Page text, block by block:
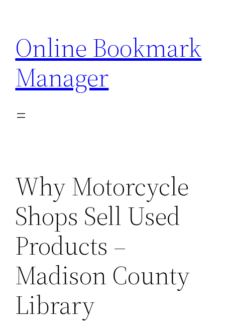
content
Online Bookmark
Manager
Why Motorcycle
Shops Sell Used
Products –
Madison County
Library